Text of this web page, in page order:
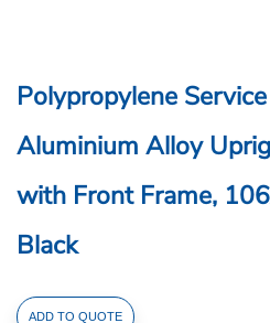
Polypropylene
Aluminium Alloy
with Front Frame,
Black
Polypropylene
ADD TO QUOTE